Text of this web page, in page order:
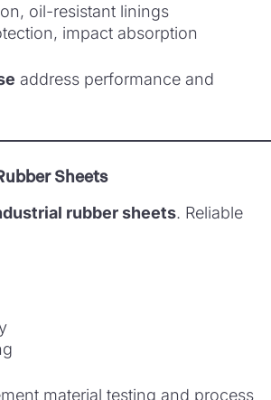
oil-resistant linings
impact absorption
address performance and
Sheets
rubber sheets. Reliable
material testing and process